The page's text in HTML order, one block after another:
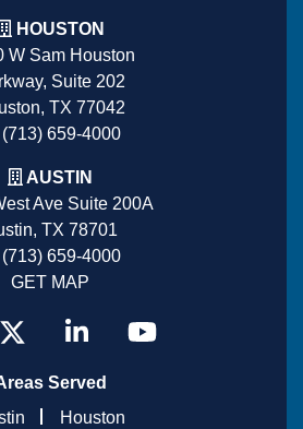
HOUSTON
W Sam Houston
Suite 202
TX 77042
659-4000
AUSTIN
Ave Suite 200A
TX 78701
659-4000
GET MAP
Served
Houston